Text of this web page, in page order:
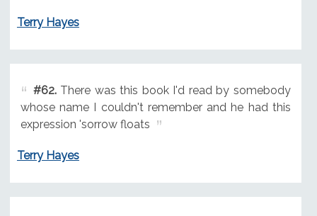
Terry Hayes
#62.There was this book I'd read by somebody
whose name I couldn't remember and he had this
expression 'sorrow floats
Terry Hayes